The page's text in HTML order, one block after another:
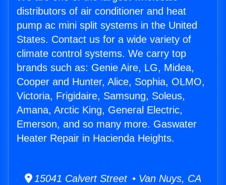
distributors of air conditioner and heat
pump ac mini split systems in the United
States. Contact us for a wide variety of
climate control systems. We carry top
brands such as: Genie Aire, LG, Midea,
Cooper and Hunter, Alice, Sophia, OLMO,
Victoria, Frigidaire, Samsung, Soleus,
Amana, Arctic King, General Electric,
Emerson, and so many more. Gaswater
Heater Repair in Hacienda Heights.
15041 Calvert Street • Van Nuys, CA